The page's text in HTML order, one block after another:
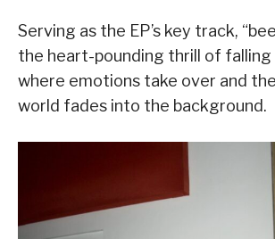
Serving as the EP’s key track,
the heart-pounding thrill of falling
where emotions take over and
world fades into the background.